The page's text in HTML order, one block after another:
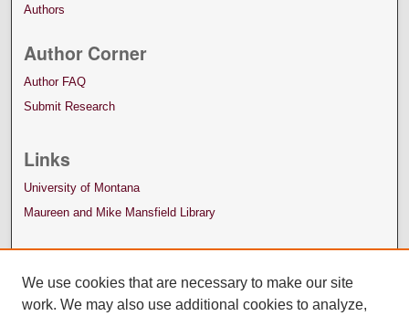
Authors
Author Corner
Author FAQ
Submit Research
Links
University of Montana
Maureen and Mike Mansfield Library
We use cookies that are necessary to make our site
work. We may also use additional cookies to analyze,